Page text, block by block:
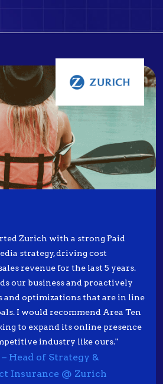
Zurich with a strong Paid
strategy, driving cost
revenue for the last 5 years.
our business and proactively
and optimizations that are in line
I would recommend Area Ten
to expand its online presence
industry like ours."
Head of Strategy &
Insurance @ Zurich